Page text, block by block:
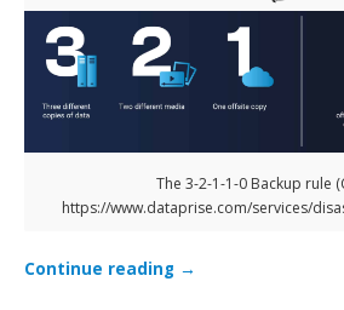
The 3-2-1-1-0 Backup rule
https://www.dataprise.com/services/
Continue reading →